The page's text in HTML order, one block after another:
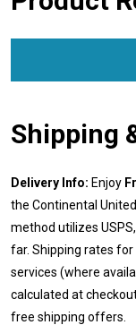
Shipping
Delivery Info: Enjoy
the Continental
method utilizes
far. Shipping rates
services (where
calculated at
free shipping offers.